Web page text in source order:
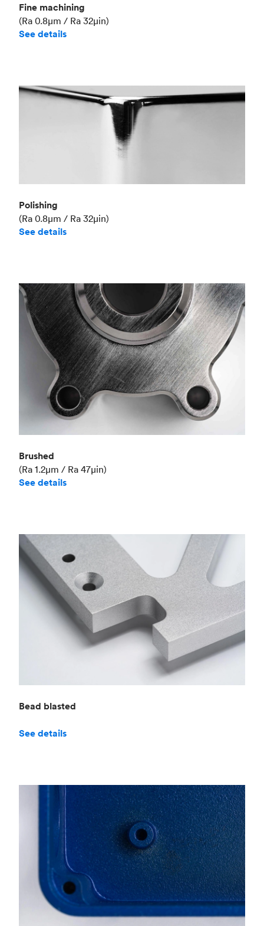
Fine machining
(Ra 0.8μm / Ra 32μin)
See details
Polishing
(Ra 0.8μm / Ra 32μin)
See details
Brushed
(Ra 1.2μm / Ra 47μin)
See details
Bead blasted
See details